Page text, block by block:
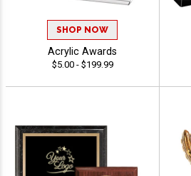
SHOP NOW
Acrylic Awards
$5.00 - $199.99